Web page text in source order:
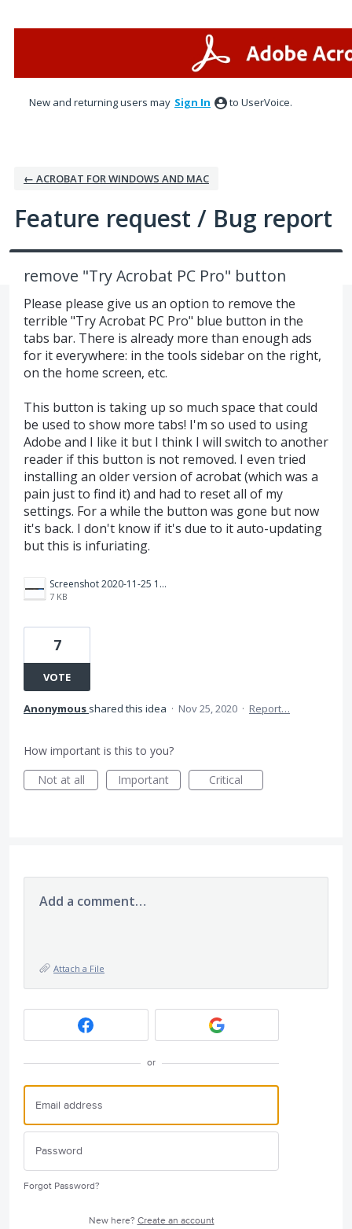
New and returning users may Sign In to UserVoice.
← ACROBAT FOR WINDOWS AND MAC
Feature request / Bug report
remove "Try Acrobat PC Pro" button
Please please give us an option to remove the
terrible "Try Acrobat PC Pro" blue button in the
tabs bar. There is already more than enough ads
for it everywhere: in the tools sidebar on the right,
on the home screen, etc.
This button is taking up so much space that could
be used to show more tabs! I'm so used to using
Adobe and I like it but I think I will switch to another
reader if this button is not removed. I even tried
installing an older version of acrobat (which was a
pain just to find it) and had to reset all of my
settings. For a while the button was gone but now
it's back. I don't know if it's due to it auto-updating
but this is infuriating.
Screenshot 2020-11-25 134802.png
7 KB
7
VOTE
Anonymous shared this idea · Nov 25, 2020 · Report…
How important is this to you?
Not at all
Important Critical
Add a comment…
Attach a File
or
Forgot Password?
New here? Create an account